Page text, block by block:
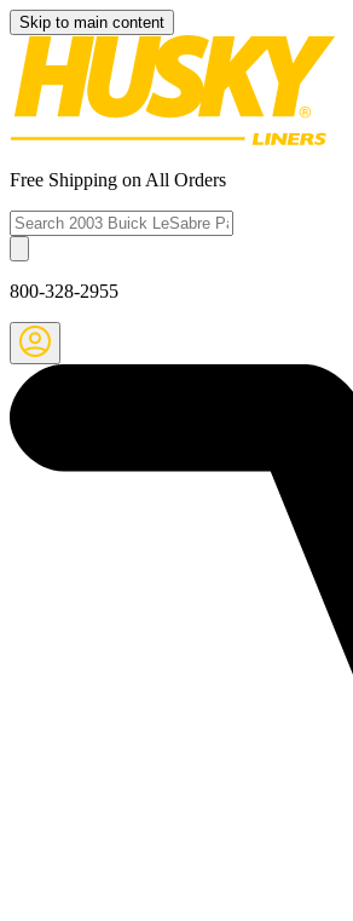
Skip to main content
Free Shipping on All Orders
800-328-2955